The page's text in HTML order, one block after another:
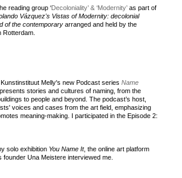
reading group ‘Decoloniality’ & ‘Modernity’ as part of
Vázquez's Vistas of Modernity: decolonial
of the contemporary arranged and held by the
Rotterdam.
Melly's new Podcast series Name
presents stories and cultures of naming, from the
to people and beyond. The podcast’s host,
voices and cases from the art field, emphasizing
meaning-making. I participated in the Episode 2:
solo exhibition You Name It, the online art platform
founder Una Meistere interviewed me.